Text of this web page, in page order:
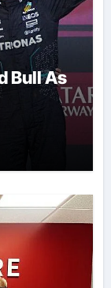
Bull As